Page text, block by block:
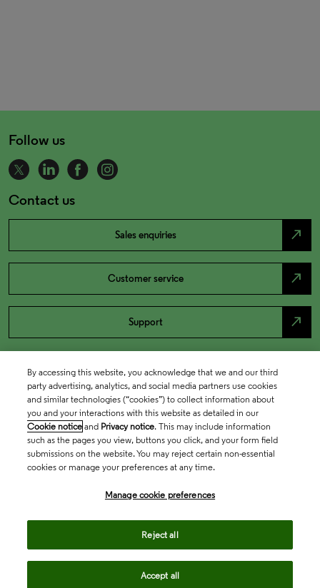
Follow us
Contact us
Sales enquiries north_east
Customer service north_east
Support north_east
By accessing this website, you acknowledge that we and our third
party advertising, analytics, and social media partners use cookies
and similar technologies (“cookies”) to collect information about
you and your interactions with this website as detailed in our
Cookie notice and Privacy notice. This may include information
such as the pages you view, buttons you click, and your form field
submissions on the website. You may reject certain non-essential
cookies or manage your preferences at any time.
Manage cookie preferences
Reject all
Accept all